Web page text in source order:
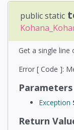
public static
Get a single
Error [ Code ]:
Parameters
Exception
Return